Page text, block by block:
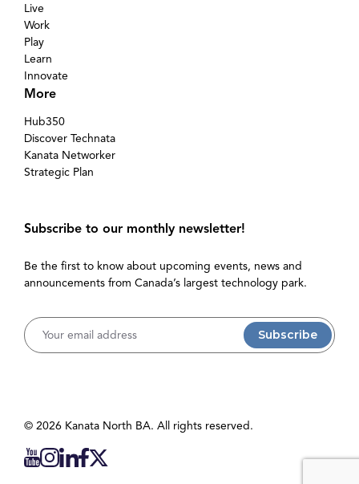
Live
Work
Play
Learn
Innovate
More
Hub350
Discover Technata
Kanata Networker
Strategic Plan
Subscribe to our monthly newsletter!
Be the first to know about upcoming events, news and
announcements from Canada’s largest technology park.
Username
© 2026 Kanata North BA. All rights reserved.